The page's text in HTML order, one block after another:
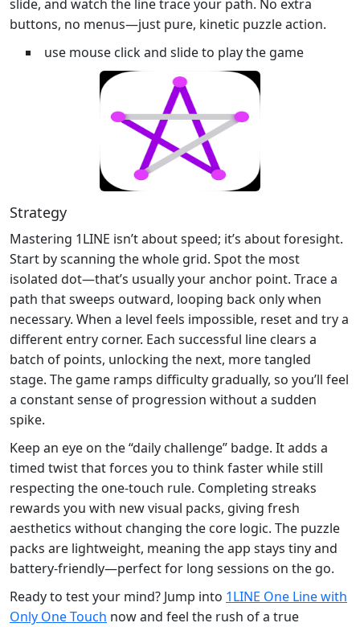
slide, and watch the line trace your path. No extra
buttons, no menus—just pure, kinetic puzzle action.
use mouse click and slide to play the game
Strategy
Mastering 1LINE isn’t about speed; it’s about foresight.
Start by scanning the whole grid. Spot the most
isolated dot—that’s usually your anchor point. Trace a
path that sweeps outward, looping back only when
necessary. When a level feels impossible, reset and try a
different entry corner. Each successful line clears a
batch of points, unlocking the next, more tangled
stage. The game ramps difficulty gradually, so you’ll feel
a constant sense of progression without a sudden
spike.
Keep an eye on the “daily challenge” badge. It adds a
timed twist that forces you to think faster while still
respecting the one‑touch rule. Completing streaks
rewards you with new visual packs, giving fresh
aesthetics without changing the core logic. The puzzle
packs are lightweight, meaning the app stays tiny and
battery‑friendly—perfect for long sessions on the go.
Ready to test your mind? Jump into 1LINE One Line with
Only One Touch now and feel the rush of a true